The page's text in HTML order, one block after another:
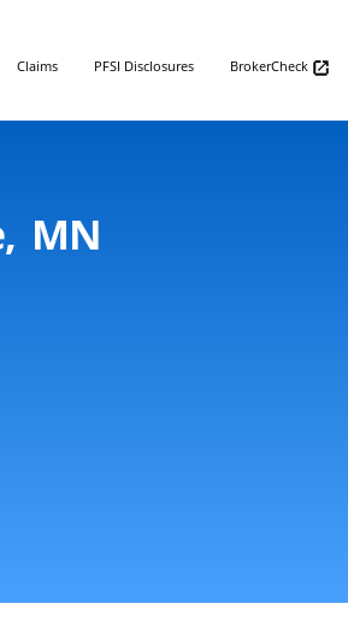
Claims PFSI Disclosures BrokerCheck
MN